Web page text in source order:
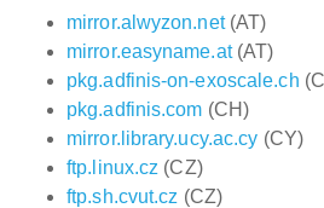
mirror.alwyzon.net(AT)
mirror.easyname.at(AT)
pkg.adfinis-on-exoscale.ch
pkg.adfinis.com (CH)
mirror.library.ucy.ac.cy (CY)
ftp.linux.cz (CZ)
ftp.sh.cvut.cz (CZ)